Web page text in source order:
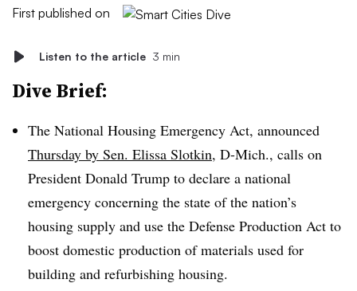
First published on
Listen to the article 3 min
Dive Brief:
The National Housing Emergency Act, announced
Thursday by Sen. Elissa Slotkin, D-Mich., calls on
President Donald Trump to declare a national
emergency concerning the state of the nation’s
housing supply and use the Defense Production Act to
boost domestic production of materials used for
building and refurbishing housing.